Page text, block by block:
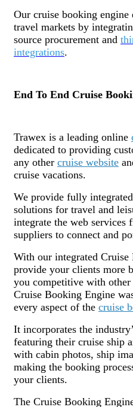
Our cruise booking engine
travel markets by
source procurement and
integrations.
End To End Cruise
Trawex is a leading online
dedicated to providing
any other cruise website
cruise vacations.
We provide fully integrated
solutions for travel and
integrate the web services
suppliers to connect and
With our integrated
provide your clients more
you competitive with
Cruise Booking Engine
every aspect of the cruise
It incorporates the
featuring their cruise ship
with cabin photos, ship
making the booking
your clients.
The Cruise Booking